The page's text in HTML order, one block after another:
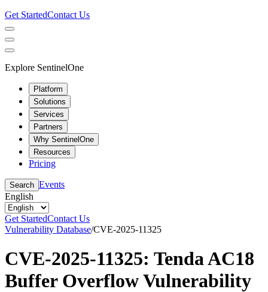
Get StartedContact Us
Explore SentinelOne
Platform
Solutions
Services
Partners
Why SentinelOne
Resources
Pricing
Search Events
English
Get StartedContact Us
Vulnerability Database/CVE-2025-11325
CVE-2025-11325: Tenda AC18
Buffer Overflow Vulnerability